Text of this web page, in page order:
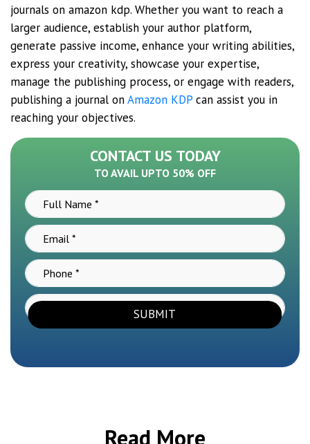
journals on amazon kdp. Whether you want to reach a
larger audience, establish your author platform,
generate passive income, enhance your writing abilities,
express your creativity, showcase your expertise,
manage the publishing process, or engage with readers,
publishing a journal onAmazon KDP can assist you in
reaching your objectives.
CONTACT US TODAY
TO AVAIL UPTO 50% OFF
SUBMIT
Read More